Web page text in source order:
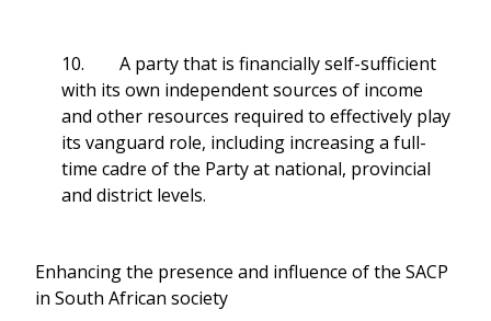
10. A party that is financially self-sufficient
with its own independent sources of income
and other resources required to effectively play
its vanguard role, including increasing a full-
time cadre of the Party at national, provincial
and district levels.
Enhancing the presence and influence of the SACP
in South African society